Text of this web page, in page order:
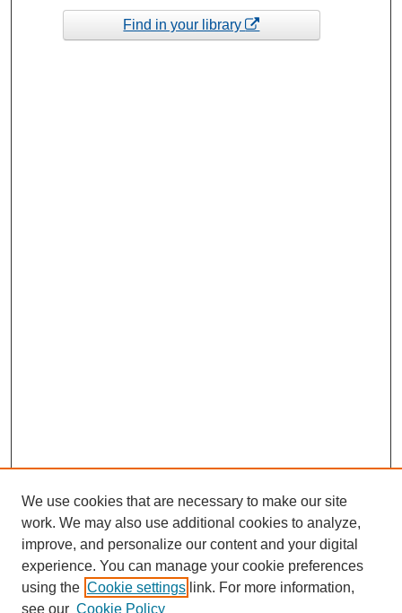
Find in your library
We use cookies that are necessary to make our site
work. We may also use additional cookies to analyze,
improve, and personalize our content and your digital
experience. You can manage your cookie preferences
using the Cookie settings link. For more information,
see our Cookie Policy